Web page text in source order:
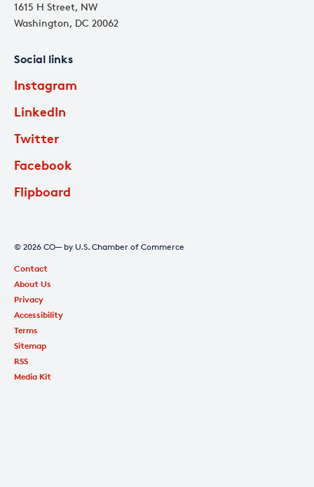
1615 H Street, NW
Washington, DC 20062
Social links
Instagram
LinkedIn
Twitter
Facebook
Flipboard
© 2026 CO— by U.S. Chamber of Commerce
Contact
About Us
Privacy
Accessibility
Terms
Sitemap
RSS
Media Kit